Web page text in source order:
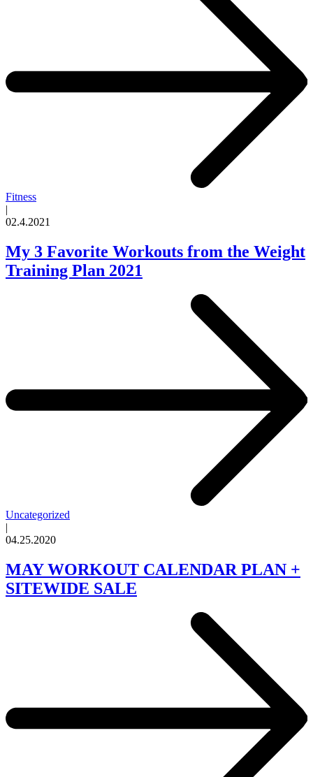
Fitness
|
02.4.2021
My 3 Favorite Workouts from the Weight
Training Plan 2021
Uncategorized
|
04.25.2020
MAY WORKOUT CALENDAR PLAN +
SITEWIDE SALE